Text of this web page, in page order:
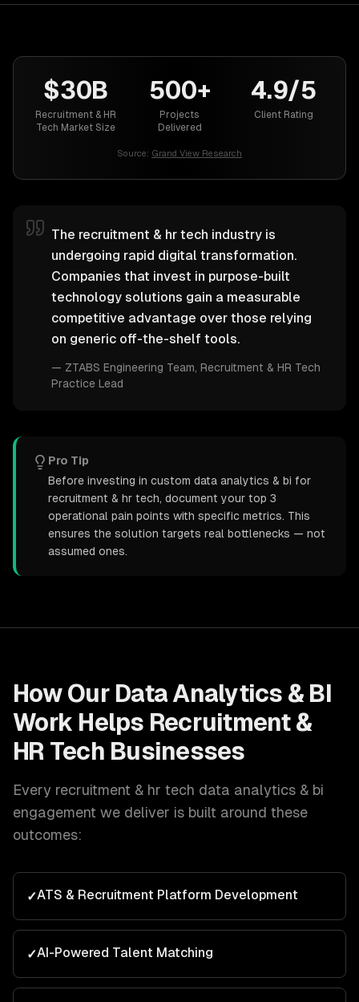
$30B
Recruitment & HR
Tech Market Size
500+
Projects
Delivered
4.9/5
Client Rating
Source: Grand View Research
The recruitment & hr tech industry is
undergoing rapid digital transformation.
Companies that invest in purpose-built
technology solutions gain a measurable
competitive advantage over those relying
on generic off-the-shelf tools.
— ZTABS Engineering Team , Recruitment & HR Tech
Practice Lead
Pro Tip
Before investing in custom data analytics & bi for
recruitment & hr tech, document your top 3
operational pain points with specific metrics. This
ensures the solution targets real bottlenecks — not
assumed ones.
How Our Data Analytics & BI
Work Helps Recruitment &
HR Tech Businesses
Every recruitment & hr tech data analytics & bi
engagement we deliver is built around these
outcomes:
✓ATS & Recruitment Platform Development
✓AI-Powered Talent Matching